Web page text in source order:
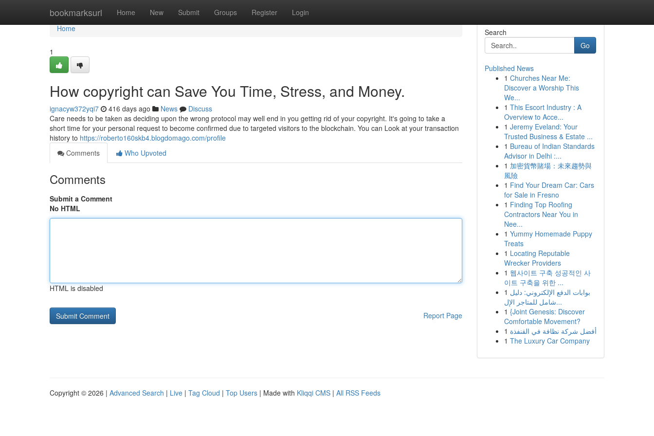
bookmarksurl Home New Submit Groups Register Login
Home
Home
1
How copyright can Save You Time, Stress, and Money.
ignacyw372yqi7 416 days ago News
Discuss
Care needs to be taken as deciding upon the wrong protocol may well end in you getting rid of your copyright. It's going to take a
short time for your personal request to become confirmed due to targeted visitors to the blockchain. You can Look at your transaction
history to https://roberto160skb4.blogdomago.com/profile
Comments
Who Upvoted
Comments
Submit a Comment
No HTML
HTML is disabled
Report Page
Search
Go
Published News
1 Churches Near Me:
Discover a Worship This
We...
1 This Escort Industry : A
Overview to Acce...
1 Jeremy Eveland: Your
Trusted Business & Estate ...
1 Bureau of Indian Standards
Advisor in Delhi :...
1 加密貨幣賭場：未來趨勢與
風險
1 Find Your Dream Car: Cars
for Sale in Fresno
1 Finding Top Roofing
Contractors Near You in
Nee...
1 Yummy Homemade Puppy
Treats
1 Locating Reputable
Wrecker Providers
1 웹사이트 구축 성공적인 사
이트 구축을 위한 ...
1 بوابات الدفع الإلكتروني: دليل
شامل للمتاجر الإل...
1 {Joint Genesis: Discover
Comfortable Movement?
1 أفضل شركة نظافة في القنفذة
1 The Luxury Car Company
Copyright © 2026 | Advanced Search | Live | Tag Cloud | Top Users | Made with Kliqqi CMS | All RSS Feeds